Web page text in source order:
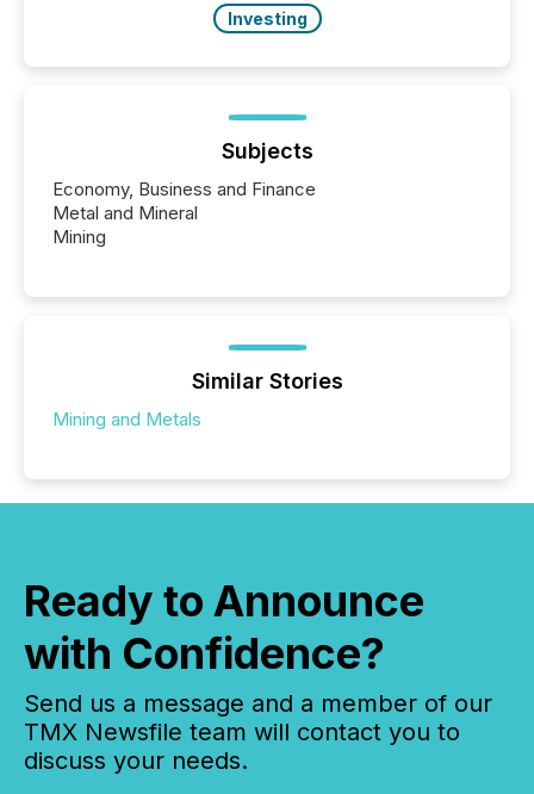
Investing
Subjects
Economy, Business and Finance
Metal and Mineral
Mining
Similar Stories
Mining and Metals
Ready to Announce
with Confidence?
Send us a message and a member of our
TMX Newsfile team will contact you to
discuss your needs.